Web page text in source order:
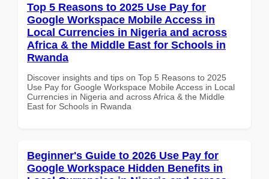
Top 5 Reasons to 2025 Use Pay for
Google Workspace Mobile Access in
Local Currencies in Nigeria and across
Africa & the Middle East for Schools in
Rwanda
Discover insights and tips on Top 5 Reasons to 2025
Use Pay for Google Workspace Mobile Access in Local
Currencies in Nigeria and across Africa & the Middle
East for Schools in Rwanda
Beginner's Guide to 2026 Use Pay for
Google Workspace Hidden Benefits in